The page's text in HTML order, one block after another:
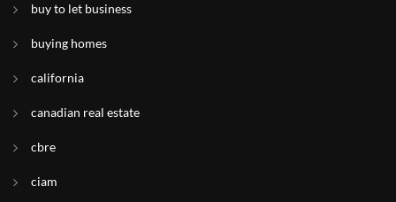
buy to let business
buying homes
california
canadian real estate
cbre
ciam